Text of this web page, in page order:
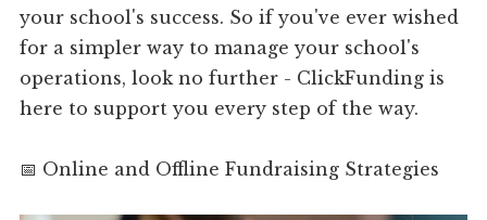
your school's success. So if you've ever wished
for a simpler way to manage your school's
operations, look no further - ClickFunding is
here to support you every step of the way.
📅 Online and Offline Fundraising Strategies